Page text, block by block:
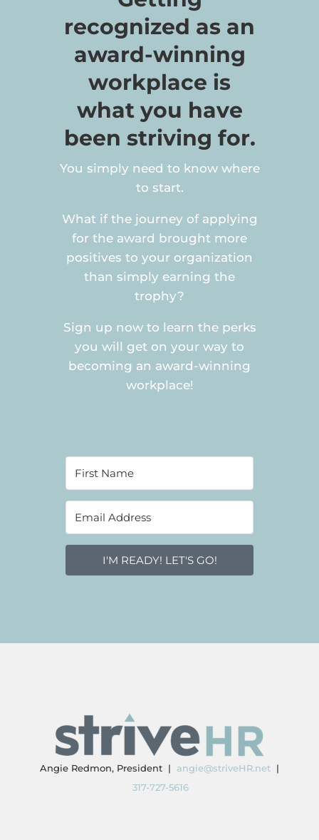
recognized as an
award-winning
workplace is
what you have
been striving for.
You simply need to know where
to start.
What if the journey of applying
for the award brought more
positives to your organization
than simply earning the
trophy?
Sign up now to learn the perks
you will get on your way to
becoming an award-winning
workplace!
I'M READY! LET'S GO!
Angie Redmon, President | angie@striveHR.net|
317-727-5616